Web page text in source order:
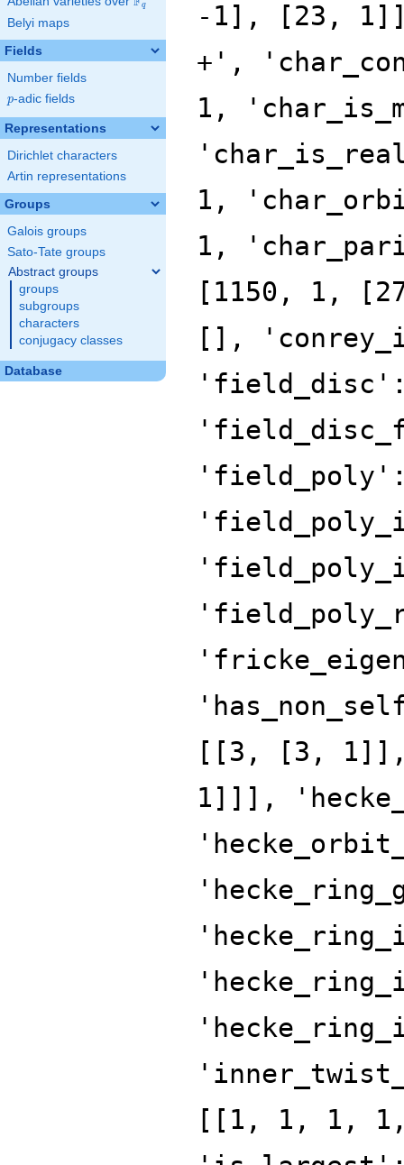
q
Belyi maps
Fields
Number fields
p
p-adic fields
Representations
Dirichlet characters
Artin representations
Groups
Galois groups
Sato-Tate groups
Abstract groups
groups
subgroups
characters
conjugacy classes
Database